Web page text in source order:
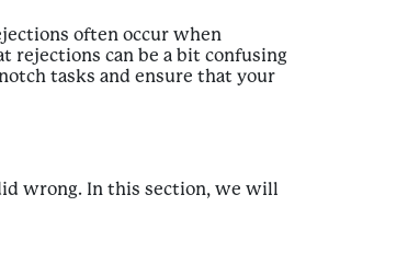
often occur when
rejections can be a bit confusing
tasks and ensure that your
wrong. In this section, we will